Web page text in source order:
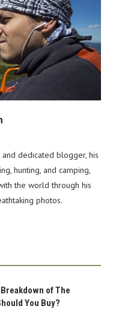
dedicated blogger, his
hunting, and camping,
the world through his
photos.
of The
You Buy?